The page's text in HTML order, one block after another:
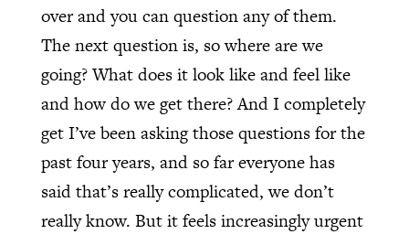
over and you can question any of them.
The next question is, so where are we
going? What does it look like and feel like
and how do we get there? And I completely
get I’ve been asking those questions for the
past four years, and so far everyone has
said that’s really complicated, we don’t
really know. But it feels increasingly urgent